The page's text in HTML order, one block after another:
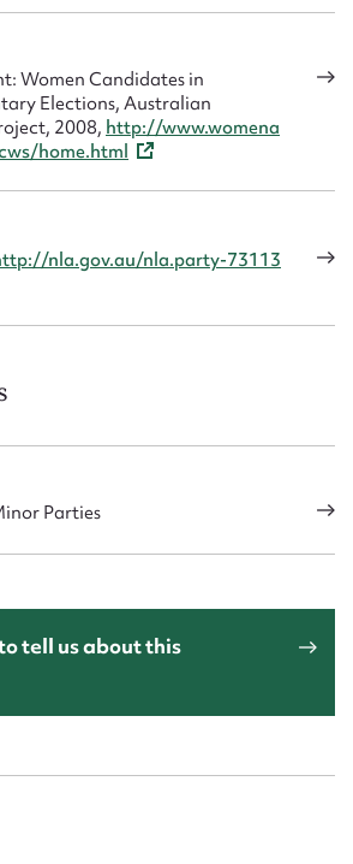
Women Candidates in
Elections, Australian
2008, http://www.womena
home.html
nla.gov.au/nla.party-73113
Parties
tell us about this
Attachment